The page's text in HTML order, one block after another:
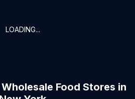
LOADING...
Wholesale Food Stores in